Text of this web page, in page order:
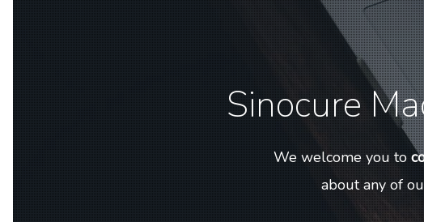
Sinocure
We welcome you to
about any of